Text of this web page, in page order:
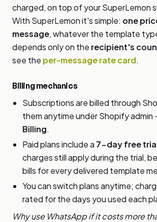
charged, on top of your SuperLemon
With SuperLemon it's simple: one
message, whatever the template
depends only on the recipient's
see the per-message rate card.
Billing mechanics
Subscriptions are billed through
them anytime under Shopify admin
Billing.
Paid plans include a 7-day free
charges still apply during the trial,
bills for every delivered template
You can switch plans anytime;
rated for the days you used each
Why use WhatsApp if it costs more